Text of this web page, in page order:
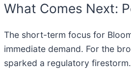
What Comes Next:
The short-term focus for
immediate demand. For the
sparked a regulatory